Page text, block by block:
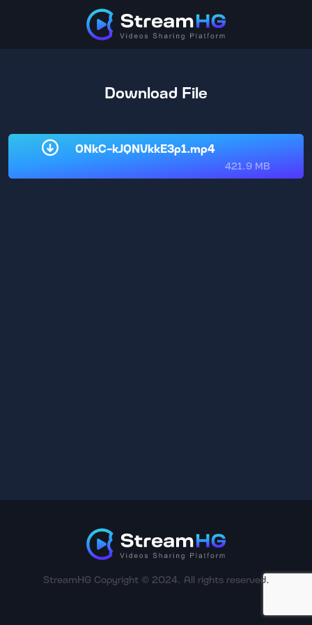
Download File
0NkC-kJQNVkkE3p1.mp4
421.9 MB
StreamHG Copyright © 2024. All rights reserved.